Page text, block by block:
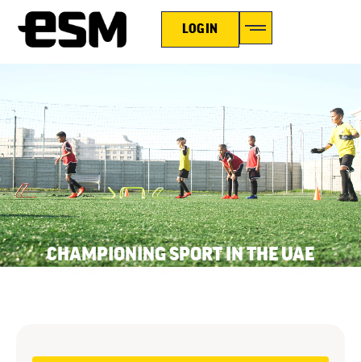
LOGIN
CHAMPIONING SPORT IN THE UAE